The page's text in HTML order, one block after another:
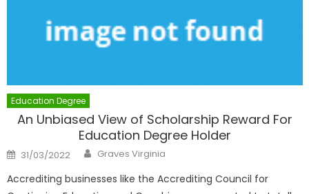
Education Degree
An Unbiased View of Scholarship Reward For
Education Degree Holder
Posted
on
31/03/2022 Author
Graves Virginia
Accrediting businesses like the Accrediting Council for